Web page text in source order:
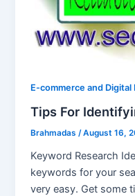
E-commerce and
Tips For
Brahmadas/August 16,
Keyword Research
keywords for your
very easy. Get some